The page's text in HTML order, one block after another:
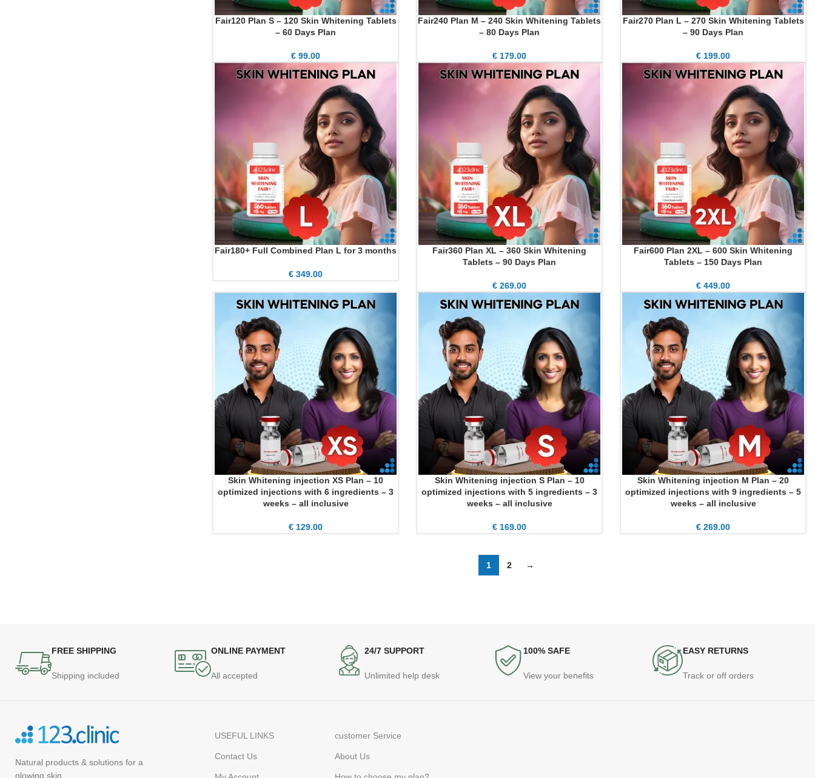
ADD TO CART
Fair120 Plan S – 120 Skin Whitening Tablets
– 60 Days Plan
€ 99.00
ADD TO CART
Fair240 Plan M – 240 Skin Whitening Tablets
– 80 Days Plan
€ 179.00
ADD TO CART
Fair270 Plan L – 270 Skin Whitening Tablets
– 90 Days Plan
€ 199.00
ADD TO CART
Fair180+ Full Combined Plan L for 3 months
€ 349.00
ADD TO CART
Fair360 Plan XL – 360 Skin Whitening
Tablets – 90 Days Plan
€ 269.00
ADD TO CART
Fair600 Plan 2XL – 600 Skin Whitening
Tablets – 150 Days Plan
€ 449.00
ADD TO CART
Skin Whitening injection XS Plan – 10
optimized injections with 6 ingredients – 3
weeks – all inclusive
€ 129.00
ADD TO CART
Skin Whitening injection S Plan – 10
optimized injections with 5 ingredients – 3
weeks – all inclusive
€ 169.00
ADD TO CART
Skin Whitening injection M Plan – 20
optimized injections with 9 ingredients – 5
weeks – all inclusive
€ 269.00
1 2 →
FREE SHIPPING
Shipping included
ONLINE PAYMENT
All accepted
24/7 SUPPORT
Unlimited help desk
100% SAFE
View your benefits
EASY RETURNS
Track or off orders
Natural products& solutions for a
glowing skin
USEFUL LINKS
Contact Us
customer Service
About Us